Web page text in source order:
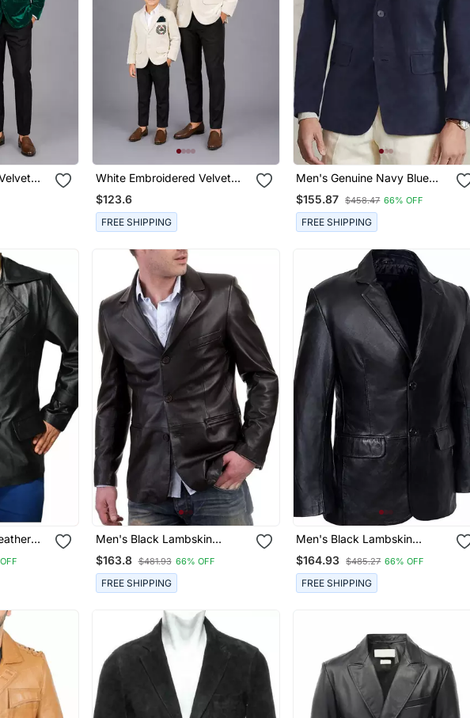
Set
White Embroidered Velvet
Father Son Blazer Combo Set
$123.6
FREE SHIPPING
Men's Genuine Navy Blue
Suede Casual Blazer Coat
$155.87 $458.47 66% OFF
FREE SHIPPING
Men's Black Lambskin
Leather 3 Button Blazer Coat
$163.8 $481.93 66% OFF
FREE SHIPPING
Men's Black Lambskin
Leather Classic Two Button
Blazer Jacket
$164.93 $485.27 66% OFF
FREE SHIPPING